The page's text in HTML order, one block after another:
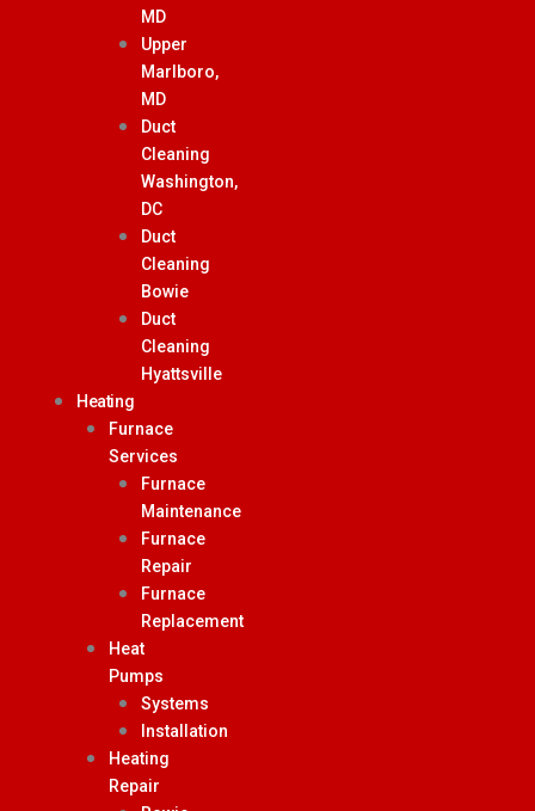
MD
Upper
Marlboro,
MD
Duct
Cleaning
Washington,
DC
Duct
Cleaning
Bowie
Duct
Cleaning
Hyattsville
Heating
Furnace
Services
Furnace
Maintenance
Furnace
Repair
Furnace
Replacement
Heat
Pumps
Systems
Installation
Heating
Repair